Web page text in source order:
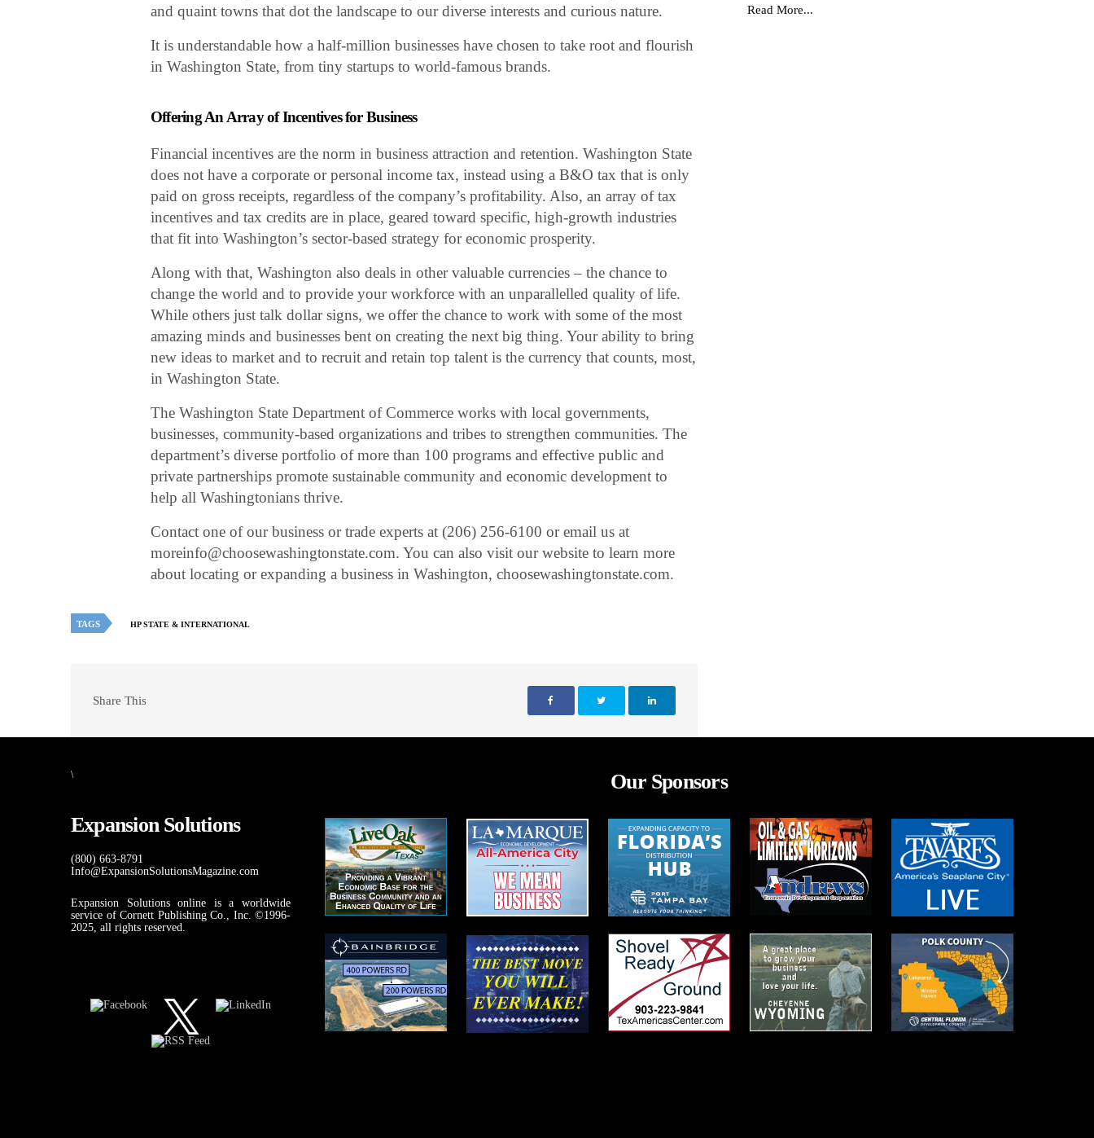
and quaint towns that dot the landscape to our diverse interests and curious nature.
It is understandable how a half-million businesses have chosen to take root and flourish
in Washington State, from tiny startups to world-famous brands.
Offering An Array of Incentives for Business
Financial incentives are the norm in business attraction and retention. Washington State
does not have a corporate or personal income tax, instead using a B&O tax that is only
paid on gross receipts, regardless of the company’s profitability. Also, an array of tax
incentives and tax credits are in place, geared toward specific, high-growth industries
that fit into Washington’s sector-based strategy for economic prosperity.
Along with that, Washington also deals in other valuable currencies – the chance to
change the world and to provide your workforce with an unparallelled quality of life.
While others just talk dollar signs, we offer the chance to work with some of the most
amazing minds and businesses bent on creating the next big thing. Your ability to bring
new ideas to market and to recruit and retain top talent is the currency that counts, most,
in Washington State.
The Washington State Department of Commerce works with local governments,
businesses, community-based organizations and tribes to strengthen communities. The
department’s diverse portfolio of more than 100 programs and effective public and
private partnerships promote sustainable community and economic development to
help all Washingtonians thrive.
Contact one of our business or trade experts at (206) 256-6100 or email us at
moreinfo@choosewashingtonstate.com. You can also visit our website to learn more
about locating or expanding a business in Washington, choosewashingtonstate.com.
TAGS HP STATE & INTERNATIONAL
Share This
Read More...
\
Expansion Solutions
(800) 663-8791
Info@ExpansionSolutionsMagazine.com
Expansion Solutions online is a worldwide
service of Cornett Publishing Co., Inc. ©1996-
2025, all rights reserved.
Our Sponsors